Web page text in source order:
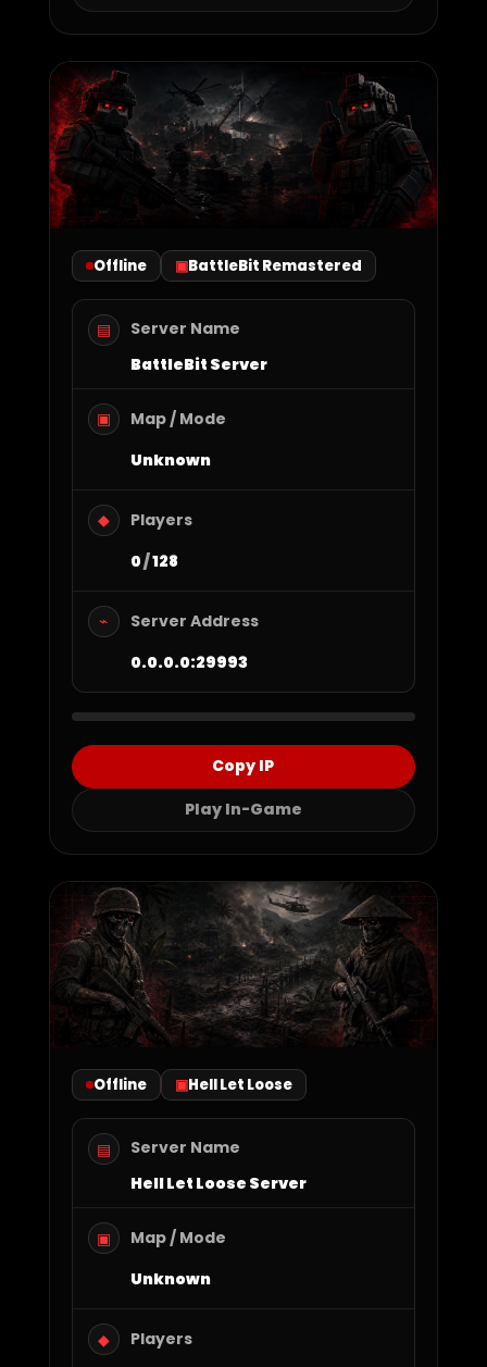
Offline BattleBit Remastered
▤
Server Name
BattleBit Server
▣
Map / Mode
Unknown
◆
Players
0/128
⌁
Server Address
0.0.0.0:29993
Copy IP
Play In-Game
Offline Hell Let Loose
▤
Server Name
Hell Let Loose Server
▣
Map / Mode
Unknown
◆
Players